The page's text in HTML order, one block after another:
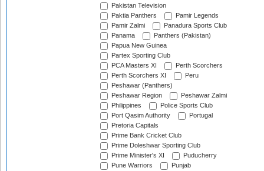
Pakistan Television
Paktia Panthers
Pamir Legends
Pamir Zalmi
Panadura Sports Club
Panama
Panthers (Pakistan)
Papua New Guinea
Partex Sporting Club
PCA Masters XI
Perth Scorchers
Perth Scorchers XI
Peru
Peshawar (Panthers)
Peshawar Region
Peshawar Zalmi
Philippines
Police Sports Club
Port Qasim Authority
Portugal
Pretoria Capitals
Prime Bank Cricket Club
Prime Doleshwar Sporting Club
Prime Minister's XI
Puducherry
Pune Warriors
Punjab